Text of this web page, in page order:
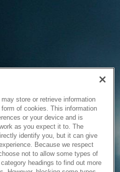
store or retrieve information
of cookies. This information
or your device and is
as you expect it to. The
identify you, but it can give
Because we respect
not to allow some types of
headings to find out more